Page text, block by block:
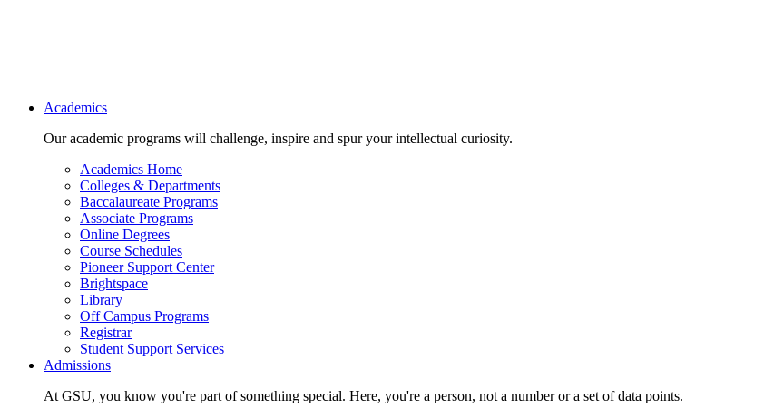
Main navigation
Academics
Our academic programs will challenge, inspire and spur your intellectual curiosity.
Academics Home
Colleges & Departments
Baccalaureate Programs
Associate Programs
Online Degrees
Course Schedules
Pioneer Support Center
Brightspace
Library
Off Campus Programs
Registrar
Student Support Services
Admissions
At GSU, you know you're part of something special. Here, you're a person, not a number or a set of data points.